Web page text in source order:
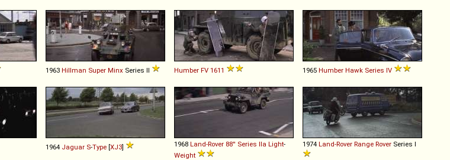
1963 Hillman Super Minx Series II Humber FV 1611 1965 Humber Hawk Series IV
1964 Jaguar S-Type [XJ3] 1968 Land-Rover 88'' Series IIa Light-
Weight
1974 Land-Rover Range Rover Series I